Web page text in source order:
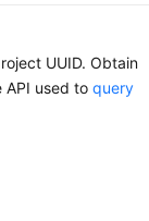
UUID. Obtain
API used toquery